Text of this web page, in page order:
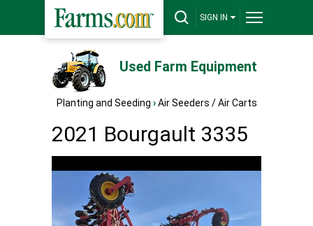
SIGN IN
Used Farm Equipment
Planting and Seeding › Air Seeders / Air Carts
2021 Bourgault 3335